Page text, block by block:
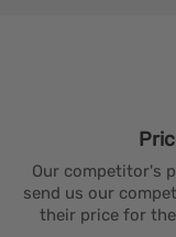
Our competitor's
send us our
their price for